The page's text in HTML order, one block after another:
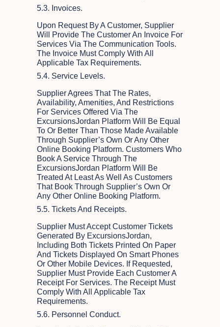
5.3. Invoices.
Upon Request By A Customer, Supplier
Will Provide The Customer An Invoice For
Services Via The Communication Tools.
The Invoice Must Comply With All
Applicable Tax Requirements.
5.4. Service Levels.
Supplier Agrees That The Rates,
Availability, Amenities, And Restrictions
For Services Offered Via The
ExcursionsJordan Platform Will Be Equal
To Or Better Than Those Made Available
Through Supplier’s Own Or Any Other
Online Booking Platform. Customers Who
Book A Service Through The
ExcursionsJordan Platform Will Be
Treated At Least As Well As Customers
That Book Through Supplier’s Own Or
Any Other Online Booking Platform.
5.5. Tickets And Receipts.
Supplier Must Accept Customer Tickets
Generated By ExcursionsJordan,
Including Both Tickets Printed On Paper
And Tickets Displayed On Smart Phones
Or Other Mobile Devices. If Requested,
Supplier Must Provide Each Customer A
Receipt For Services. The Receipt Must
Comply With All Applicable Tax
Requirements.
5.6. Personnel Conduct.